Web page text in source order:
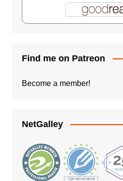
Find me on Patreon
Become a member!
NetGalley